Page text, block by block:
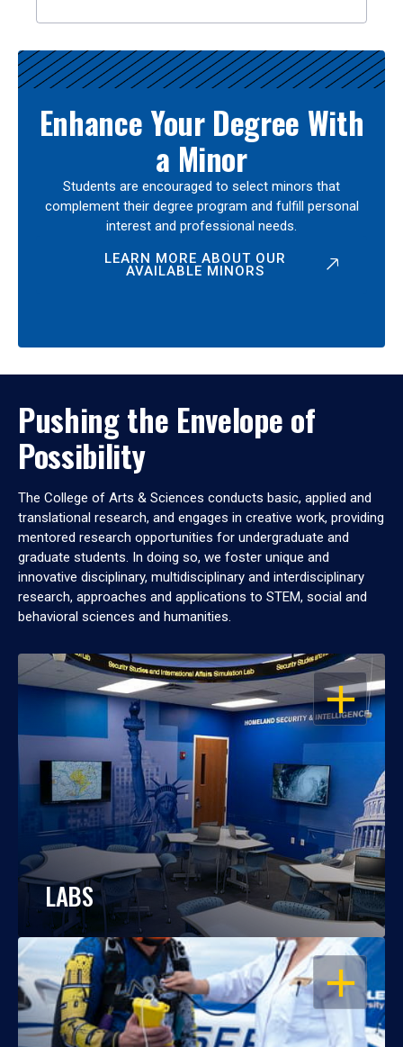
Enhance Your Degree With
a Minor
Students are encouraged to select minors that
complement their degree program and fulfill personal
interest and professional needs.
LEARN MORE ABOUT OUR
AVAILABLE MINORS
Pushing the Envelope of
Possibility
The College of Arts & Sciences conducts basic, applied and
translational research, and engages in creative work, providing
mentored research opportunities for undergraduate and
graduate students. In doing so, we foster unique and
innovative disciplinary, multidisciplinary and interdisciplinary
research, approaches and applications to STEM, social and
behavioral sciences and humanities.
OPEN
LABS
OPEN